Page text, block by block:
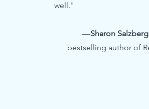
well."
—Sharon Salzberg
bestselling author of